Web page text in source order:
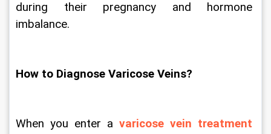
during their pregnancy and hormone
imbalance.
How to Diagnose Varicose Veins?
When you enter a varicose vein treatment